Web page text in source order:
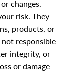
changes.
risk. They
products, or
not responsible
integrity, or
or damage